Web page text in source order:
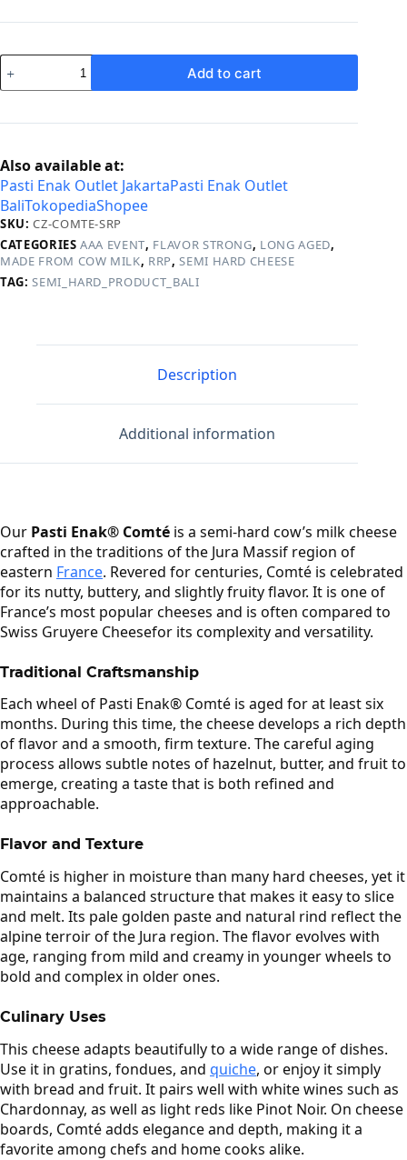
Comte
quantity
Add to cart
Also available at:
Pasti Enak Outlet JakartaPasti Enak Outlet
BaliTokopediaShopee
SKU:CZ-COMTE-SRP
CATEGORIESAAA EVENT, FLAVOR STRONG, LONG AGED,
MADE FROM COW MILK, RRP,SEMI HARD CHEESE
TAG:SEMI_HARD_PRODUCT_BALI
Description
Additional information
Our Pasti Enak® Comté is a semi‑hard cow’s milk cheese
crafted in the traditions of the Jura Massif region of
eastern France. Revered for centuries, Comté is celebrated
for its nutty, buttery, and slightly fruity flavor. It is one of
France’s most popular cheeses and is often compared to
Swiss Gruyere Cheesefor its complexity and versatility.
Traditional Craftsmanship
Each wheel of Pasti Enak® Comté is aged for at least six
months. During this time, the cheese develops a rich depth
of flavor and a smooth, firm texture. The careful aging
process allows subtle notes of hazelnut, butter, and fruit to
emerge, creating a taste that is both refined and
approachable.
Flavor and Texture
Comté is higher in moisture than many hard cheeses, yet it
maintains a balanced structure that makes it easy to slice
and melt. Its pale golden paste and natural rind reflect the
alpine terroir of the Jura region. The flavor evolves with
age, ranging from mild and creamy in younger wheels to
bold and complex in older ones.
Culinary Uses
This cheese adapts beautifully to a wide range of dishes.
Use it in gratins, fondues, and quiche, or enjoy it simply
with bread and fruit. It pairs well with white wines such as
Chardonnay, as well as light reds like Pinot Noir. On cheese
boards, Comté adds elegance and depth, making it a
favorite among chefs and home cooks alike.